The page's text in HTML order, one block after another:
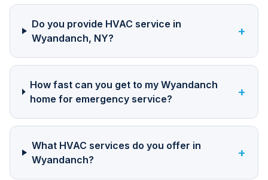
Do you provide HVAC service in
Wyandanch, NY?
+
How fast can you get to my Wyandanch
home for emergency service?
+
What HVAC services do you offer in
Wyandanch?
+